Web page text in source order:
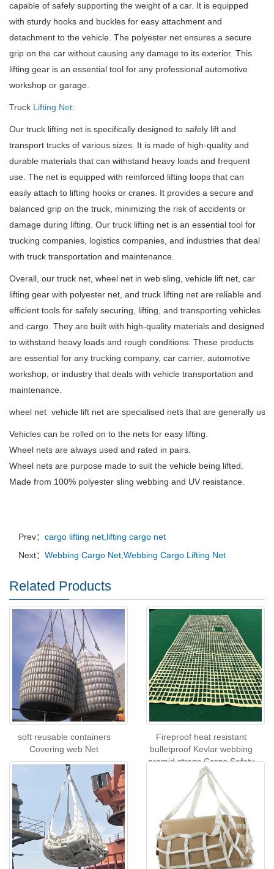
capable of safely supporting the weight of a car. It is equipped
with sturdy hooks and buckles for easy attachment and
detachment to the vehicle. The polyester net ensures a secure
grip on the car without causing any damage to its exterior. This
lifting gear is an essential tool for any professional automotive
workshop or garage.
Truck Lifting Net:
Our truck lifting net is specifically designed to safely lift and
transport trucks of various sizes. It is made of high-quality and
durable materials that can withstand heavy loads and frequent
use. The net is equipped with reinforced lifting loops that can
easily attach to lifting hooks or cranes. It provides a secure and
balanced grip on the truck, minimizing the risk of accidents or
damage during lifting. Our truck lifting net is an essential tool for
trucking companies, logistics companies, and industries that deal
with truck transportation and maintenance.
Overall, our truck net, wheel net in web sling, vehicle lift net, car
lifting gear with polyester net, and truck lifting net are reliable and
efficient tools for safely securing, lifting, and transporting vehicles
and cargo. They are built with high-quality materials and designed
to withstand heavy loads and rough conditions. These products
are essential for any trucking company, car carrier, automotive
workshop, or industry that deals with vehicle transportation and
maintenance.
wheel net vehicle lift net are specialised nets that are generally
Vehicles can be rolled on to the nets for easy lifting.
Wheel nets are always used and rated in pairs.
Wheel nets are purpose made to suit the vehicle being lifted.
Made from 100% polyester sling webbing and UV resistance.
Prev： cargo lifting net,lifting cargo net
Next： Webbing Cargo Net,Webbing Cargo Lifting Net
Related Products
soft reusable containers
Covering web Net
Fireproof heat resistant
bulletproof Kevlar webbing
aramid straps Cargo Safety
Net